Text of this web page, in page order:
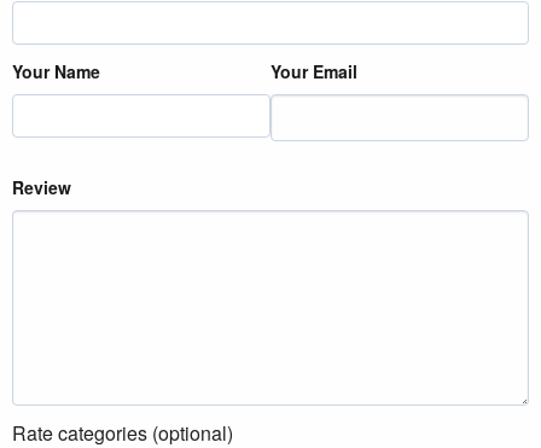
Your Name Your Email
Review
Rate categories (optional)